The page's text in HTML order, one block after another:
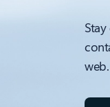
web.